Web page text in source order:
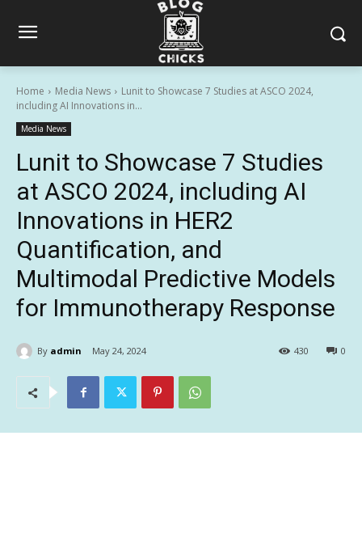
Home Media News
Lunit to Showcase 7 Studies at ASCO 2024,
including AI Innovations in...
Media News
Lunit to Showcase 7 Studies
at ASCO 2024, including AI
Innovations in HER2
Quantification, and
Multimodal Predictive Models
for Immunotherapy Response
By admin May 24, 2024 0
430